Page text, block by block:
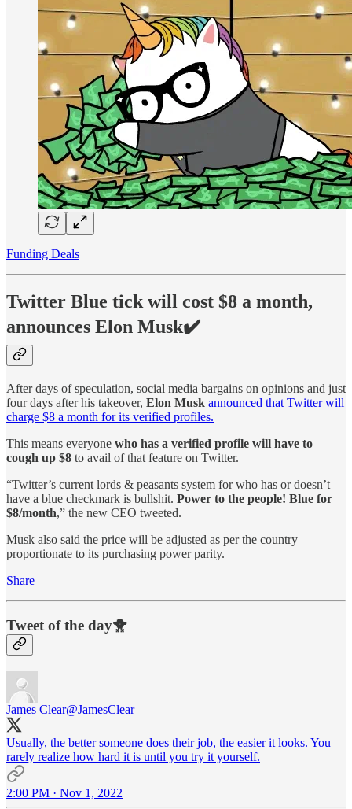
Funding Deals
Twitter Blue tick will cost $8 a month,
announces Elon Musk✔️
After days of speculation, social media bargains on opinions and just
four days after his takeover, Elon Musk announced that Twitter will
charge $8 a month for its verified profiles.
This means everyone who has a verified profile will have to
cough up $8 to avail of that feature on Twitter.
“Twitter’s current lords & peasants system for who has or doesn’t
have a blue checkmark is bullshit. Power to the people! Blue for
$8/month,” the new CEO tweeted.
Musk also said the price will be adjusted as per the country
proportionate to its purchasing power parity.
Share
Tweet of the day🐥
James Clear@JamesClear
Usually, the better someone does their job, the easier it looks. You
rarely realize how hard it is until you try it yourself.
2:00 PM · Nov 1, 2022